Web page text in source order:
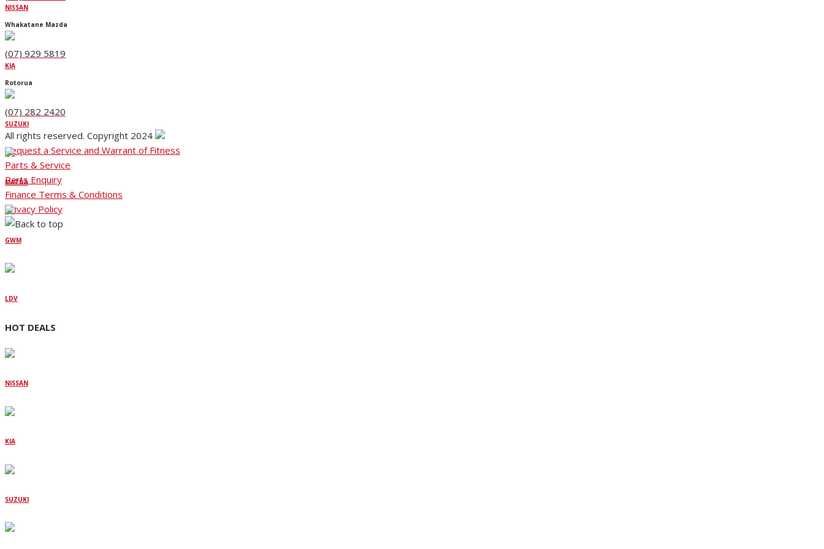
NISSAN
KIA
SUZUKI
MAZDA
GWM
LDV
HOT DEALS
NISSAN
KIA
SUZUKI
Whakatane Mazda
(07) 929 5819
Rotorua
(07) 282 2420
All rights reserved. Copyright 2024
Request a Service and Warrant of Fitness
Parts & Service
Parts Enquiry
Finance Terms & Conditions
Privacy Policy